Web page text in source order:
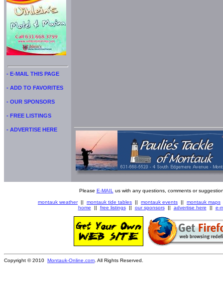
- E-MAIL THIS PAGE
- ADD TO FAVORITES
- OUR SPONSORS
- FREE LISTINGS
- ADVERTISE HERE
Please E-MAIL us with any questions, comments or
montauk weather|| montauk tide tables || montauk events || montauk maps
home || free listings|| our sponsors|| advertise here || e-
Copyright © 2010 Montauk-Online.com . All Rights Reserved.